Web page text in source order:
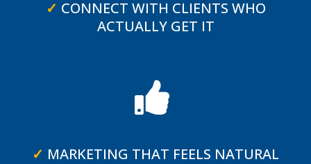
✓ CONNECT WITH CLIENTS WHO
ACTUALLY GET IT
✓ MARKETING THAT FEELS NATURAL